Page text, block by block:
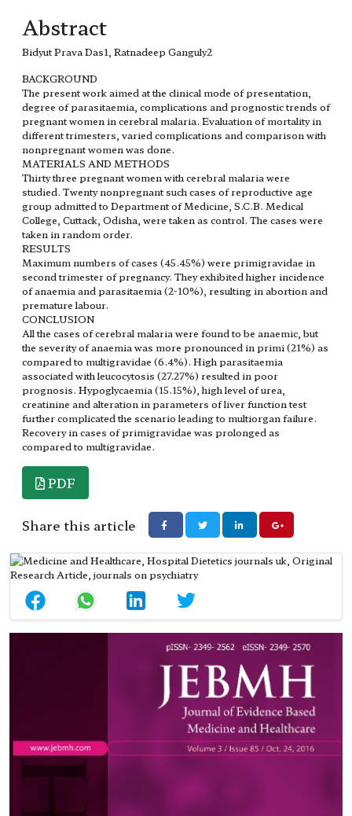
Abstract
Bidyut Prava Das1, Ratnadeep Ganguly2
BACKGROUND
The present work aimed at the clinical mode of presentation,
degree of parasitaemia, complications and prognostic trends of
pregnant women in cerebral malaria. Evaluation of mortality in
different trimesters, varied complications and comparison with
nonpregnant women was done.
MATERIALS AND METHODS
Thirty three pregnant women with cerebral malaria were
studied. Twenty nonpregnant such cases of reproductive age
group admitted to Department of Medicine, S.C.B. Medical
College, Cuttack, Odisha, were taken as control. The cases were
taken in random order.
RESULTS
Maximum numbers of cases (45.45%) were primigravidae in
second trimester of pregnancy. They exhibited higher incidence
of anaemia and parasitaemia (2-10%), resulting in abortion and
premature labour.
CONCLUSION
All the cases of cerebral malaria were found to be anaemic, but
the severity of anaemia was more pronounced in primi (21%) as
compared to multigravidae (6.4%). High parasitaemia
associated with leucocytosis (27.27%) resulted in poor
prognosis. Hypoglycaemia (15.15%), high level of urea,
creatinine and alteration in parameters of liver function test
further complicated the scenario leading to multiorgan failure.
Recovery in cases of primigravidae was prolonged as
compared to multigravidae.
PDF
Share this article